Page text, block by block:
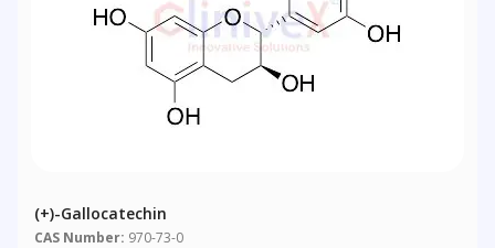
(+)-Gallocatechin
CAS Number: 970-73-0